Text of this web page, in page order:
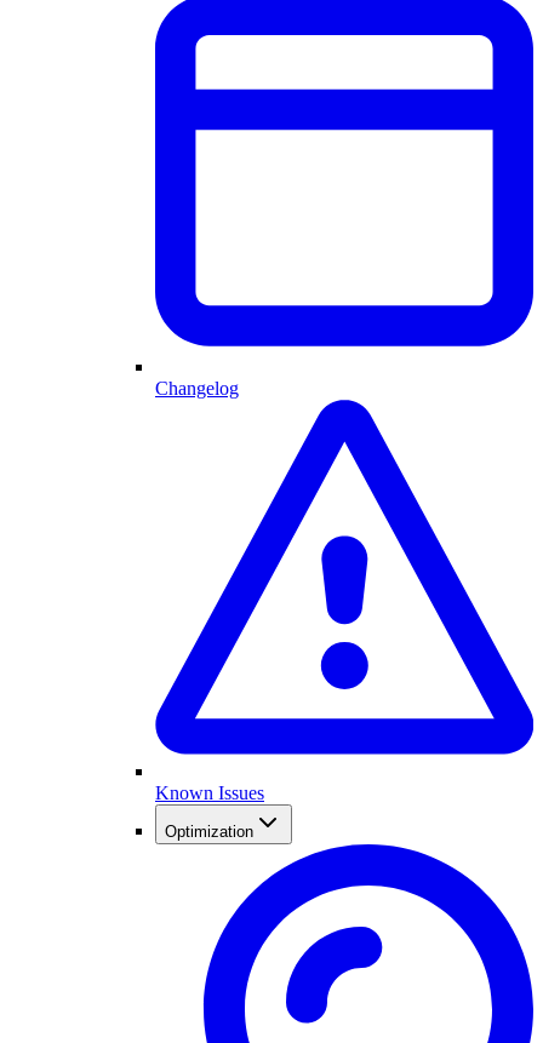
Changelog
Known Issues
Optimization